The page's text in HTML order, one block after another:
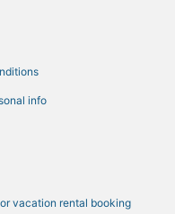
Kingsburg
Hotels in Kingsburg
info
vacation rental booking